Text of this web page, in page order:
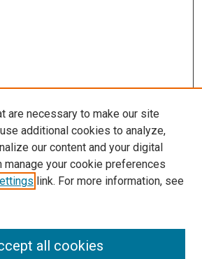
are necessary to make our site
additional cookies to analyze,
our content and your digital
manage your cookie preferences
link. For more information, see
all cookies